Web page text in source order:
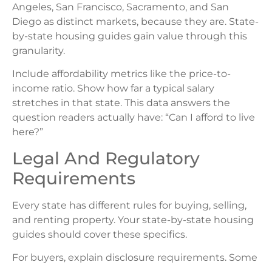
Angeles, San Francisco, Sacramento, and San
Diego as distinct markets, because they are. State-
by-state housing guides gain value through this
granularity.
Include affordability metrics like the price-to-
income ratio. Show how far a typical salary
stretches in that state. This data answers the
question readers actually have: “Can I afford to live
here?”
Legal And Regulatory
Requirements
Every state has different rules for buying, selling,
and renting property. Your state-by-state housing
guides should cover these specifics.
For buyers, explain disclosure requirements. Some